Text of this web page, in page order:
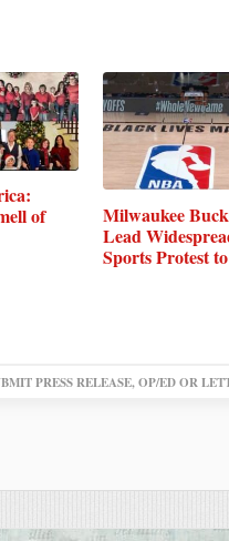
of
Milwaukee
Lead
Sports Protest
PRESS RELEASE, OP/ED OR